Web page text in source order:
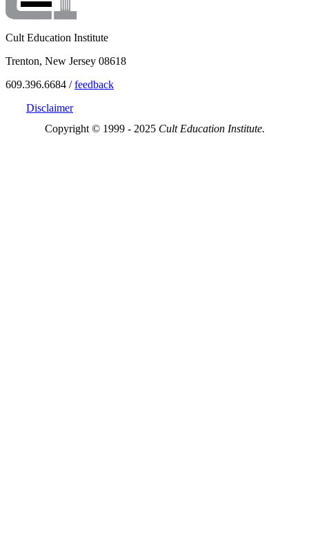
Cult Education Institute
Trenton, New Jersey 08618
609.396.6684 /feedback
Disclaimer
Copyright © 1999 - 2025 Cult Education Institute.